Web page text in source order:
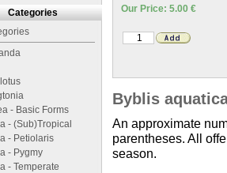
Our Price: 5.00 €
Byblis
An approximate
parentheses. All
season.
Categories
- Basic Forms
- (Sub)Tropical
- Petiolaris
- Pygmy
- Temperate